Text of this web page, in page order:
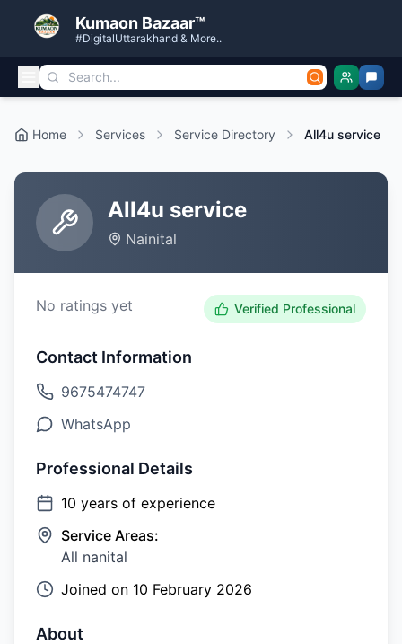
Kumaon Bazaar™
#DigitalUttarakhand & More..
Home Services Service Directory All4u service
All4u service
Nainital
No ratings yet Verified Professional
Contact Information
9675474747
WhatsApp
Professional Details
10 years of experience
Service Areas:
All nanital
Joined on 10 February 2026
About